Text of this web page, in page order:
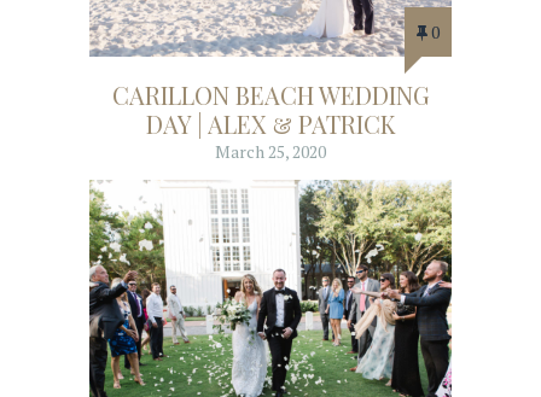
0
CARILLON BEACH WEDDING
DAY | ALEX & PATRICK
March 25, 2020